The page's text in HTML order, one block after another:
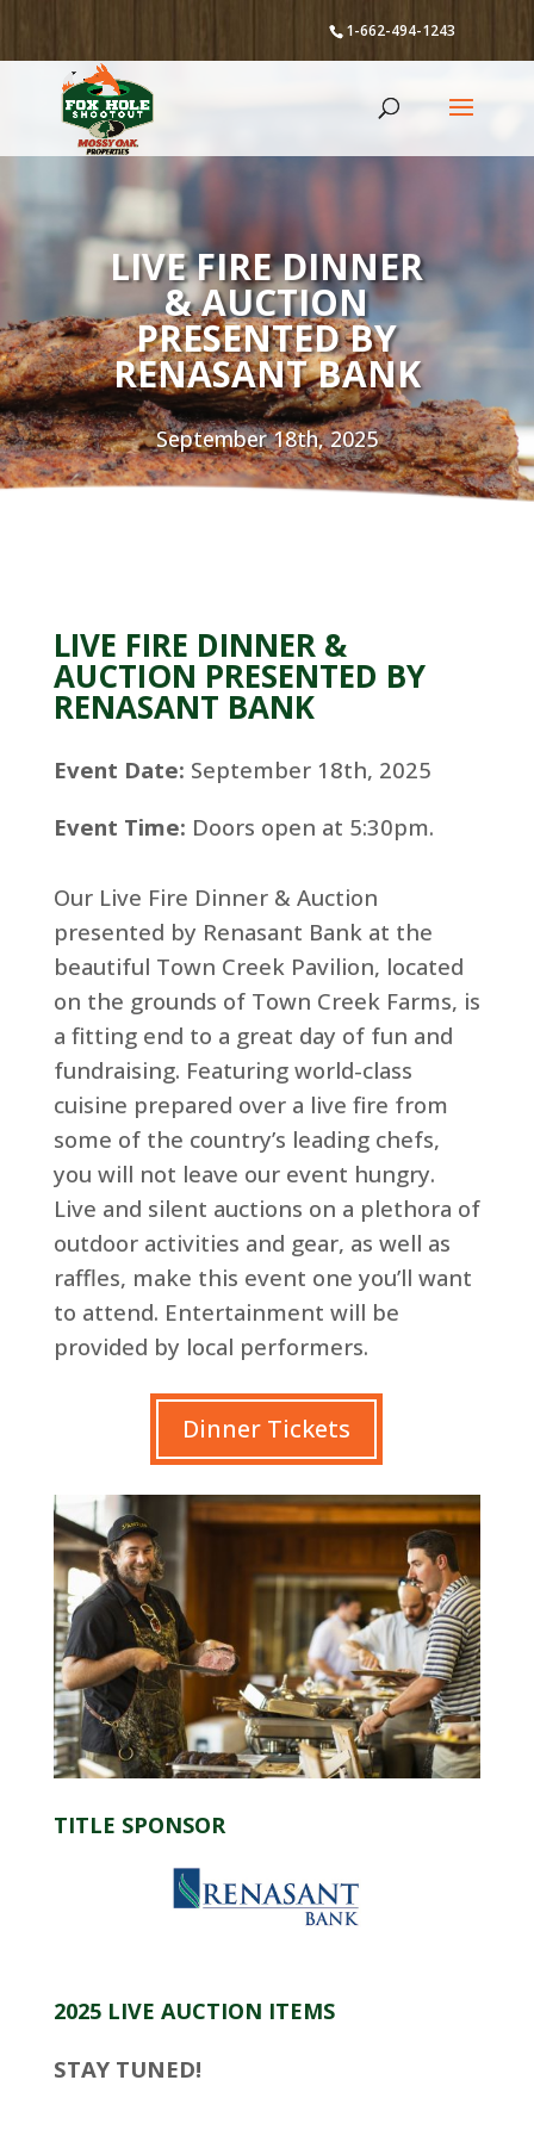
1-662-494-1243
LIVE FIRE DINNER
& AUCTION
PRESENTED BY
RENASANT BANK
September 18th, 2025
LIVE FIRE DINNER &
AUCTION PRESENTED BY
RENASANT BANK
Event Date: September 18th, 2025
Event Time: Doors open at 5:30pm.
Our Live Fire Dinner & Auction
presented by Renasant Bank at the
beautiful Town Creek Pavilion, located
on the grounds of Town Creek Farms, is
a fitting end to a great day of fun and
fundraising. Featuring world-class
cuisine prepared over a live fire from
some of the country’s leading chefs,
you will not leave our event hungry.
Live and silent auctions on a plethora of
outdoor activities and gear, as well as
raffles, make this event one you’ll want
to attend. Entertainment will be
provided by local performers.
Dinner Tickets
TITLE SPONSOR
2025 LIVE AUCTION ITEMS
STAY TUNED!